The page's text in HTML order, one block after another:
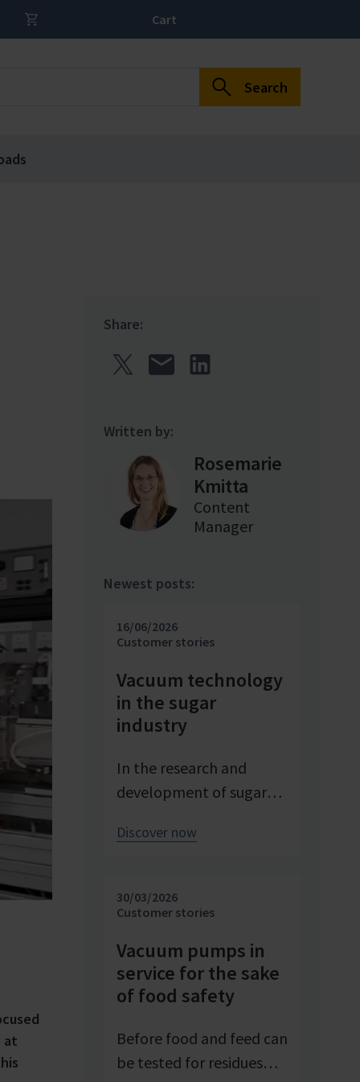
Cart
Search
at
Share:
Written by:
Rosemarie
Kmitta
Content
Manager
Newest posts:
16/06/2026
Customer stories
Vacuum technology
in the sugar
industry
In the research and
development of sugar
conditions are crucial for
investigating and
advancing processes. At
inventor of cube sugar
and gelling sugar –
vacuum is a central
control parameter in
evaporation
Discover now
30/03/2026
Customer stories
Vacuum pumps in
service for the sake
of food safety
Before food and feed can
be tested for residues